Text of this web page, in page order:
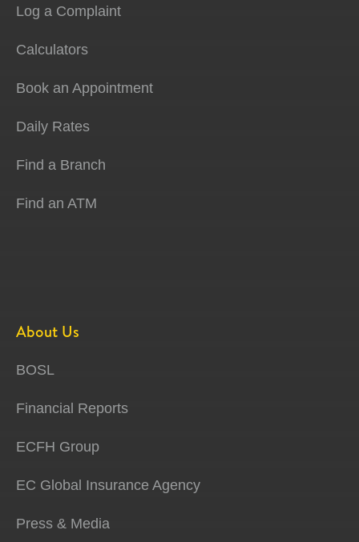
Log a Complaint
Calculators
Book an Appointment
Daily Rates
Find a Branch
Find an ATM
About Us
BOSL
Financial Reports
ECFH Group
EC Global Insurance Agency
Press & Media